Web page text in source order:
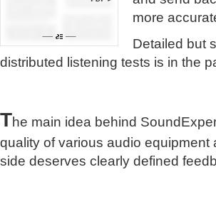
more
Detailed but
distributed listening tests is in the
The main idea behind
quality of various audio
side deserves clearly defined